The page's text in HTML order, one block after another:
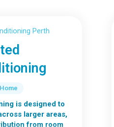
is designed to
larger areas,
from room